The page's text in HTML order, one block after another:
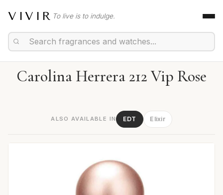
VIVIR To live is to indulge.
Carolina Herrera 212 Vip Rose
ALSO AVAILABLE IN EDT Elixir